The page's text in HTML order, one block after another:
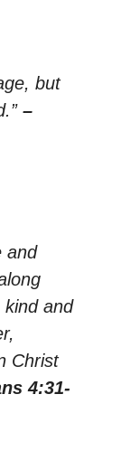
but
–
and
and
Christ
4:31-